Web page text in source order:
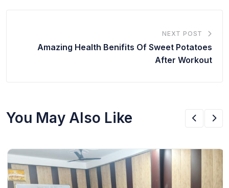
NEXT POST
Amazing Health Benifits Of Sweet Potatoes
After Workout
You May Also Like